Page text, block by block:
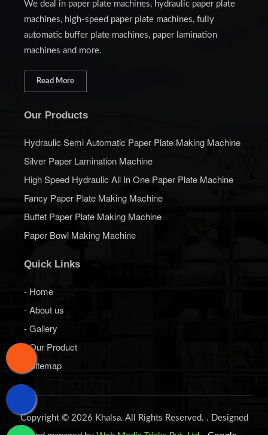
We deal in paper plate machines, hydraulic paper plate
machines, high-speed paper plate machines, fully
automatic buffer plate machines, paper lamination
machines and more.
Read More
Our Products
Hydraulic Semi Automatic Paper Plate Making Machine
Silver Paper Lamination Machine
High Speed Hydraulic All In One Paper Plate Machine
Fancy Paper Plate Making Machine
Buffet Paper Plate Making Machine
Paper Bowl Making Machine
Quick Links
- Home
- About us
- Gallery
- Our Product
- Sitemap
Copyright © 2026 Khalsa. All Rights Reserved. . Designed